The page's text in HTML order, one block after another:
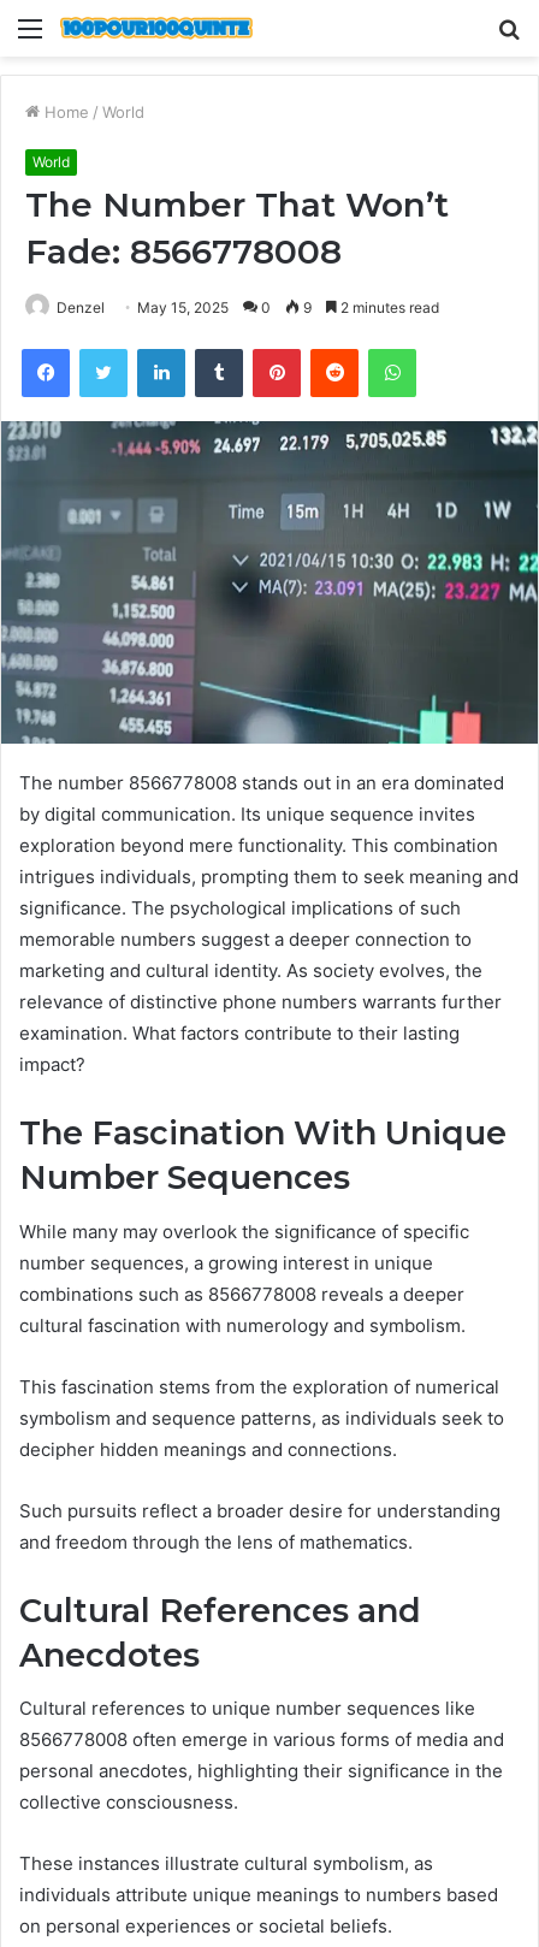
Menu
Home / World
World
The Number That Won’t
Fade: 8566778008
Denzel May 15, 2025 0 9 2 minutes read
FacebookTwitter LinkedInTumblr PinterestReddit WhatsApp
The number 8566778008 stands out in an era dominated
by digital communication. Its unique sequence invites
exploration beyond mere functionality. This combination
intrigues individuals, prompting them to seek meaning and
significance. The psychological implications of such
memorable numbers suggest a deeper connection to
marketing and cultural identity. As society evolves, the
relevance of distinctive phone numbers warrants further
examination. What factors contribute to their lasting
impact?
The Fascination With Unique
Number Sequences
While many may overlook the significance of specific
number sequences, a growing interest in unique
combinations such as 8566778008 reveals a deeper
cultural fascination with numerology and symbolism.
This fascination stems from the exploration of numerical
symbolism and sequence patterns, as individuals seek to
decipher hidden meanings and connections.
Such pursuits reflect a broader desire for understanding
and freedom through the lens of mathematics.
Cultural References and
Anecdotes
Cultural references to unique number sequences like
8566778008 often emerge in various forms of media and
personal anecdotes, highlighting their significance in the
collective consciousness.
These instances illustrate cultural symbolism, as
individuals attribute unique meanings to numbers based
on personal experiences or societal beliefs.